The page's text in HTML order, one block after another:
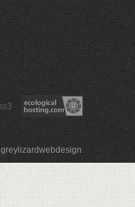
greylizardwebdesign